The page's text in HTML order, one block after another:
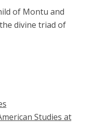
of Montu and
divine triad of
Studies at